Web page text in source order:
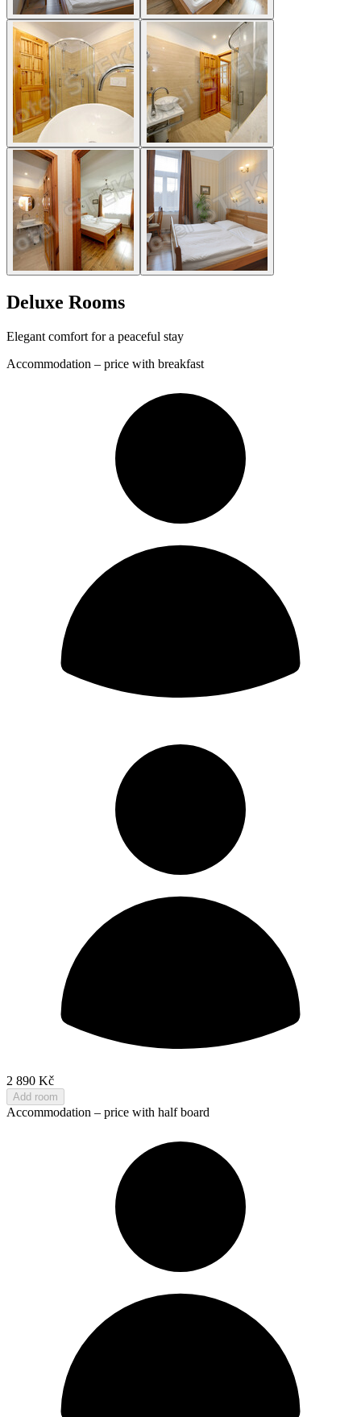
Deluxe Rooms
Elegant comfort for a peaceful stay
Accommodation – price with breakfast
2 890 Kč
Add room
Accommodation – price with half board